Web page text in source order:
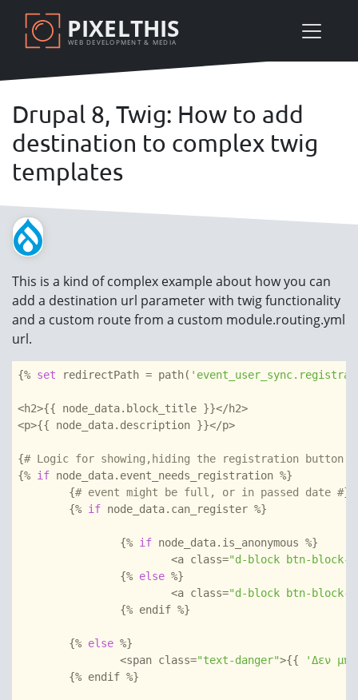
main
PIXELTHIS
WEB DEVELOPMENT & MEDIA
Drupal 8, Twig: How to add
destination to complex twig
templates
This is a kind of complex example about how you can
add a destination url parameter with twig functionality
and a custom route from a custom module.routing.yml
url.
{% set redirectPath = path(
<h2>{{ node_data.block_title }}</h2>
<p>{{ node_data.description }}</p>
{# Logic for showing,hiding the registration button
{% if node_data.event_needs_registration %}
	{
# event might be full, or in passed date #}
	{%
if node_data.can_register %}
		{%
if node_data.is_anonymous %}
			<a class=
"d-block btn-block-
		{%
else %}
			<a class=
"d-block btn-block-
	{%
else %}
		<span class=
"text-danger">{{
'Δεν